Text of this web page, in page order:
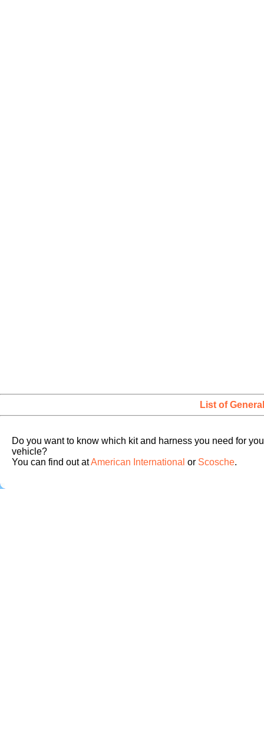
List of
Do you want to know which kit and harness you need for
vehicle?
You can find out atAmerican International or Scosche.